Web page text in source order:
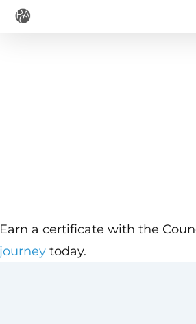
Skip
a certificate with the
today.